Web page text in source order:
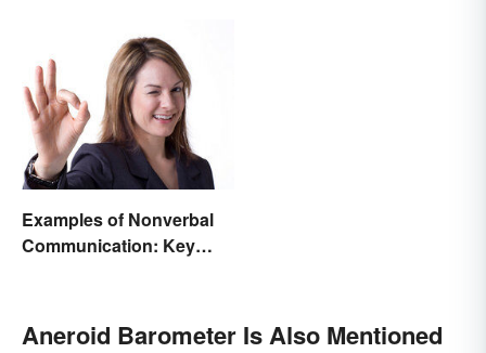
Examples of Nonverbal
Communication: Key
Aneroid Barometer Is Also Mentioned